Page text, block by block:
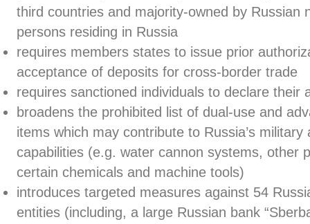
third countries and majority-owned by Russian
persons residing in Russia
requires members states to issue prior
acceptance of deposits for cross-border trade
requires sanctioned individuals to declare their
broadens the prohibited list of dual-use and
items which may contribute to Russia’s military
capabilities (e.g. water cannon systems, other
certain chemicals and machine tools)
introduces targeted measures against 54
entities (including, a large Russian bank